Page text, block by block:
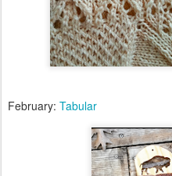
February: Tabular